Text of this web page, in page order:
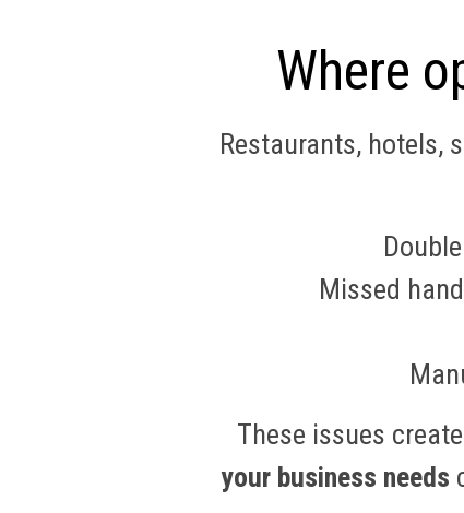
Where
Restaurants, hotels,
Missed
These issues
your business needs